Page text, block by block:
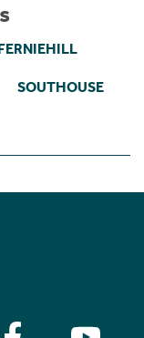
SOUTHOUSE